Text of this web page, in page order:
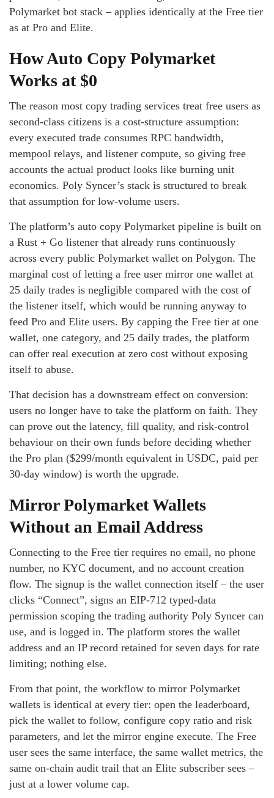
Polymarket bot stack – applies identically at the Free tier
as at Pro and Elite.
How Auto Copy Polymarket
Works at $0
The reason most copy trading services treat free users as
second-class citizens is a cost-structure assumption:
every executed trade consumes RPC bandwidth,
mempool relays, and listener compute, so giving free
accounts the actual product looks like burning unit
economics. Poly Syncer’s stack is structured to break
that assumption for low-volume users.
The platform’s auto copy Polymarket pipeline is built on
a Rust + Go listener that already runs continuously
across every public Polymarket wallet on Polygon. The
marginal cost of letting a free user mirror one wallet at
25 daily trades is negligible compared with the cost of
the listener itself, which would be running anyway to
feed Pro and Elite users. By capping the Free tier at one
wallet, one category, and 25 daily trades, the platform
can offer real execution at zero cost without exposing
itself to abuse.
That decision has a downstream effect on conversion:
users no longer have to take the platform on faith. They
can prove out the latency, fill quality, and risk-control
behaviour on their own funds before deciding whether
the Pro plan ($299/month equivalent in USDC, paid per
30-day window) is worth the upgrade.
Mirror Polymarket Wallets
Without an Email Address
Connecting to the Free tier requires no email, no phone
number, no KYC document, and no account creation
flow. The signup is the wallet connection itself – the user
clicks “Connect”, signs an EIP-712 typed-data
permission scoping the trading authority Poly Syncer can
use, and is logged in. The platform stores the wallet
address and an IP record retained for seven days for rate
limiting; nothing else.
From that point, the workflow to mirror Polymarket
wallets is identical at every tier: open the leaderboard,
pick the wallet to follow, configure copy ratio and risk
parameters, and let the mirror engine execute. The Free
user sees the same interface, the same wallet metrics, the
same on-chain audit trail that an Elite subscriber sees –
just at a lower volume cap.